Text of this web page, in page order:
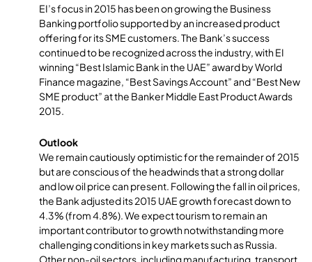
EI’s focus in 2015 has been on growing the Business
Banking portfolio supported by an increased product
offering for its SME customers. The Bank’s success
continued to be recognized across the industry, with EI
winning “Best Islamic Bank in the UAE” award by World
Finance magazine, “Best Savings Account” and “Best New
SME product” at the Banker Middle East Product Awards
2015.
Outlook
We remain cautiously optimistic for the remainder of 2015
but are conscious of the headwinds that a strong dollar
and low oil price can present. Following the fall in oil prices,
the Bank adjusted its 2015 UAE growth forecast down to
4.3% (from 4.8%). We expect tourism to remain an
important contributor to growth notwithstanding more
challenging conditions in key markets such as Russia.
Other non-oil sectors, including manufacturing, transport,